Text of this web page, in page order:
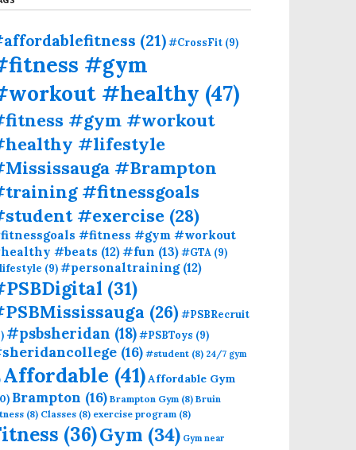
(21)#CrossFit (9)
#gym
#healthy (47)
#gym #workout
#lifestyle
#Brampton
#fitnessgoals
#exercise (28)
#fitness #gym #workout
#beats (12)#fun (13)#GTA (9)
(9)#personaltraining(12)
(31)
(26)#PSBRecruit
#psbsheridan (18)#PSBToys (9)
(16) #student (8) 24/7 gym
Affordable (41)Affordable Gym
Brampton (16) Brampton Gym (8) Bruin
(8) Classes (8) exercise program (8)
(36)Gym (34) Gym near